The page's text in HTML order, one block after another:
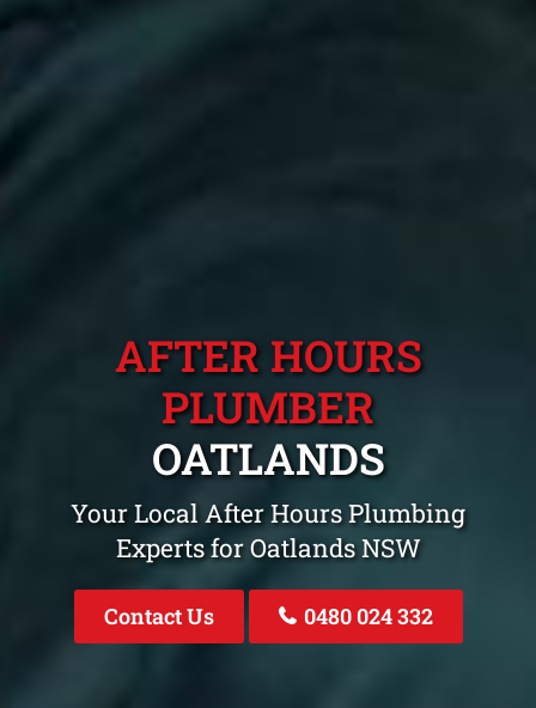
AFTER HOURS
PLUMBER
OATLANDS
Your Local After Hours Plumbing
Experts for Oatlands NSW
Contact Us 0480 024 332